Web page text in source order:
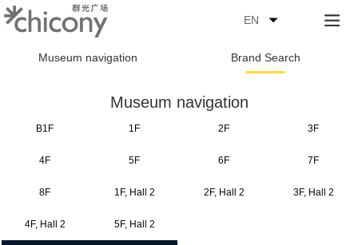
EN
Museum navigation Brand Search
Museum navigation
B1F 1F 2F 3F
4F 5F 6F 7F
8F 1F, Hall 2 2F, Hall 2 3F, Hall 2
4F, Hall 2 5F, Hall 2